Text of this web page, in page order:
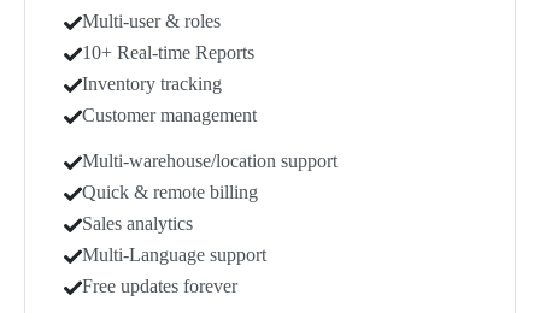
Multi-user & roles
10+ Real-time Reports
Inventory tracking
Customer management
Multi-warehouse/location support
Quick & remote billing
Sales analytics
Multi-Language support
Free updates forever